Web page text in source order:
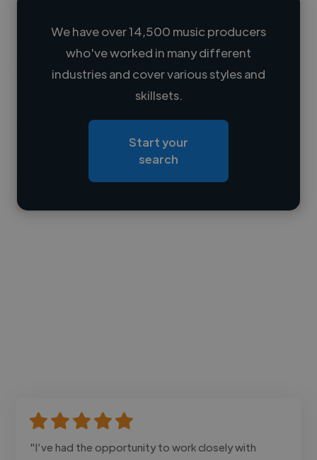
Loading name
Loading roles
Contact
We have over 14,500 music producers
who've worked in many different
industries and cover various styles and
skillsets.
Start your
search
"I’ve had the opportunity to work closely with